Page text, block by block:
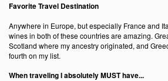
Favorite Travel Destination
Anywhere in Europe, but especially France and
wines in both of these countries are amazing.
Scotland where my ancestry originated, and
fourth on my list.
When traveling I absolutely MUST have...